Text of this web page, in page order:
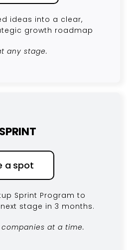
ideas into a clear,
growth roadmap
any stage.
a spot
Sprint Program to
stage in 3 months.
at a time.